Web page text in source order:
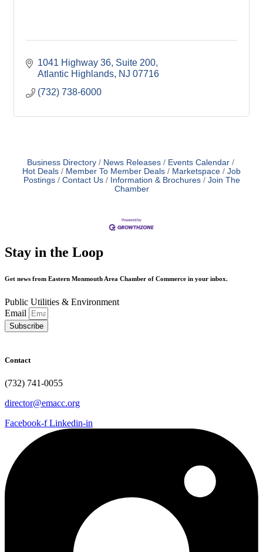
1041 Highway 36 Suite 200
Atlantic Highlands NJ 07716
(732) 738-6000
Business Directory News Releases
Events Calendar
Hot Deals
Member To Member Deals Marketspace
Job
Postings
Contact Us Information & Brochures
Join The
Chamber
Stay in the Loop
Get news from Eastern Monmouth Area Chamber of Commerce in your inbox.
Public Utilities & Environment
Email
Subscribe
Contact
(732) 741-0055
director@emacc.org
Facebook-f Linkedin-in